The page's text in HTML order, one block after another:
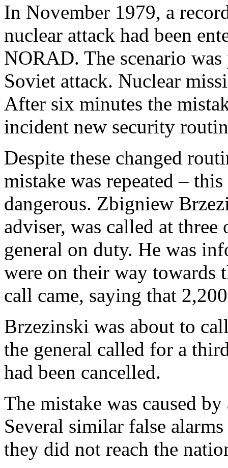
In November 1979, a
nuclear attack had been
NORAD. The scenario
Soviet attack. Nuclear
After six minutes the
incident new security
Despite these changed
mistake was repeated –
dangerous. Zbigniew
adviser, was called at
general on duty. He was
were on their way towards
call came, saying that
Brzezinski was about to
the general called for a
had been cancelled.
The mistake was caused
Several similar false
they did not reach the